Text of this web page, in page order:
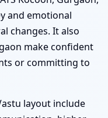
and emotional
changes. It also
make confident
or committing to
layout include